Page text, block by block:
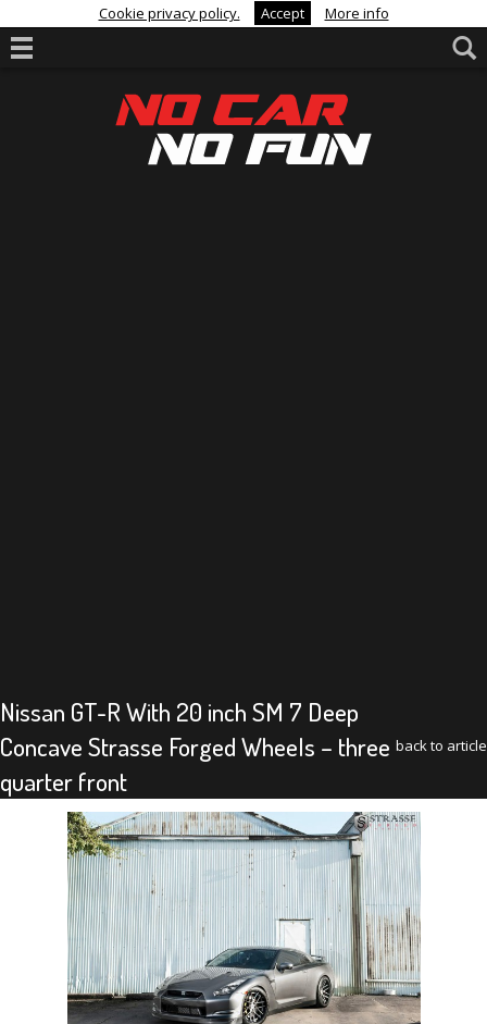
Cookie privacy policy. Accept More info
Nissan GT-R With 20 inch SM 7 Deep
Concave Strasse Forged Wheels – three
quarter front
back to article